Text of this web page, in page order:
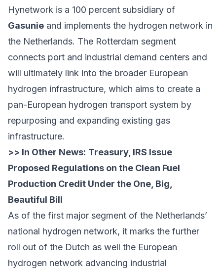
Hynetwork is a 100 percent subsidiary of
Gasunie and implements the hydrogen network in
the Netherlands. The Rotterdam segment
connects port and industrial demand centers and
will ultimately link into the broader European
hydrogen infrastructure, which aims to create a
pan-European hydrogen transport system by
repurposing and expanding existing gas
infrastructure.
>> In Other News: Treasury, IRS Issue
Proposed Regulations on the Clean Fuel
Production Credit Under the One, Big,
Beautiful Bill
As of the first major segment of the Netherlands’
national hydrogen network, it marks the further
roll out of the Dutch as well the European
hydrogen network advancing industrial